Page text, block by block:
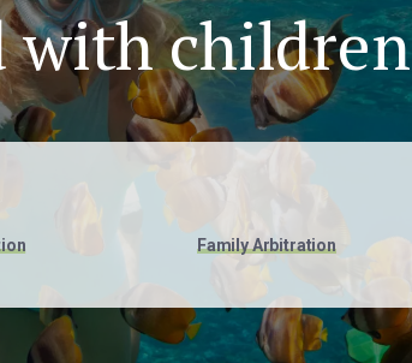
with children
Family Arbitration